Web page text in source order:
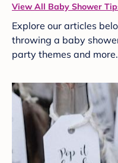
View All Baby Shower
Explore our articles
throwing a baby
party themes and more.